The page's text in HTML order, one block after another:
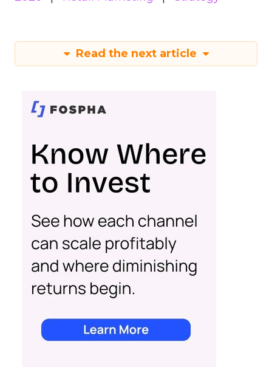
Read the next article